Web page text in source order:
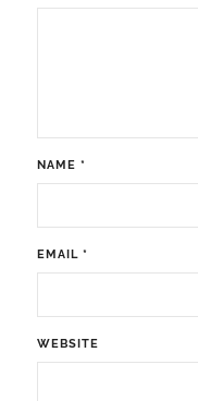
NAME *
EMAIL *
WEBSITE